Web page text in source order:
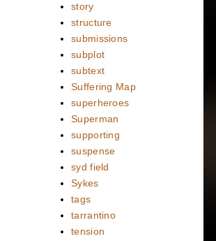
story
structure
submissions
subplot
subtext
Suffering Map
superheroes
Superman
supporting
suspense
syd field
Sykes
tags
tarrantino
tension